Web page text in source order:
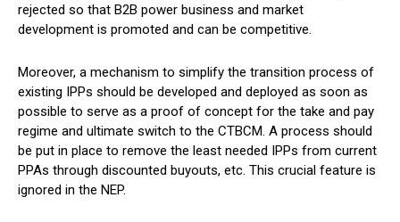
rejected so that B2B power business and market
development is promoted and can be competitive.
Moreover, a mechanism to simplify the transition process of
existing IPPs should be developed and deployed as soon as
possible to serve as a proof of concept for the take and pay
regime and ultimate switch to the CTBCM. A process should
be put in place to remove the least needed IPPs from current
PPAs through discounted buyouts, etc. This crucial feature is
ignored in the NEP.